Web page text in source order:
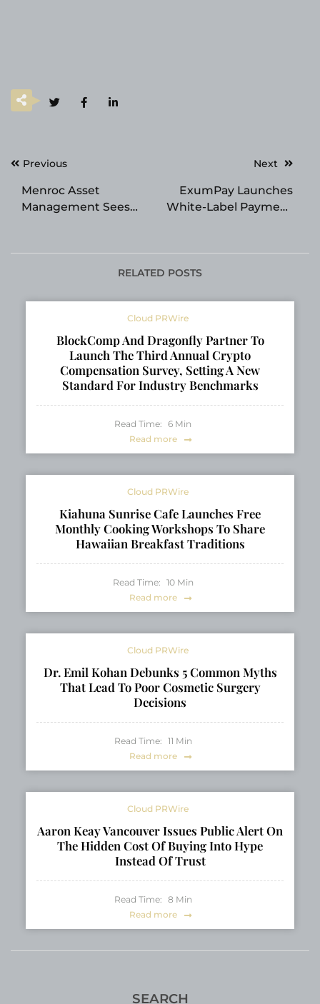
SEARCH
PostPrevious
Menroc Asset
Management Sees
Investments
Next
ExumPay Launches
White-Label Payment
Control
RELATED POSTS
Cloud PRWire
BlockComp And Dragonfly Partner To
Launch The Third Annual Crypto
Compensation Survey, Setting A New
Standard For Industry Benchmarks
Read Time: 6 Min
Read more
Cloud PRWire
Kiahuna Sunrise Cafe Launches Free
Monthly Cooking Workshops To Share
Hawaiian Breakfast Traditions
Read Time: 10 Min
Read more
Cloud PRWire
Dr. Emil Kohan Debunks 5 Common Myths
That Lead To Poor Cosmetic Surgery
Decisions
Read Time: 11 Min
Read more
Cloud PRWire
Aaron Keay Vancouver Issues Public Alert On
The Hidden Cost Of Buying Into Hype
Instead Of Trust
Read Time: 8 Min
Read more